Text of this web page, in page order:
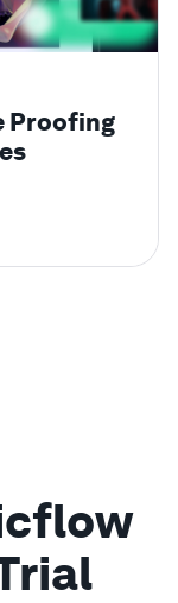
Proofing